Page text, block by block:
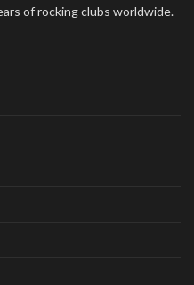
of rocking clubs worldwide.